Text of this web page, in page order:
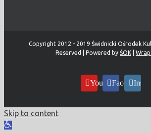
Copyright 2012 - 2019 Świdnicki Ośrodek
Reserved | Powered by ŚOK
YouTubeFacebook
Skip to content
Open